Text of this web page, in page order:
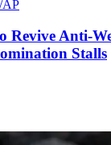
AP
Revive Anti-
Stalls